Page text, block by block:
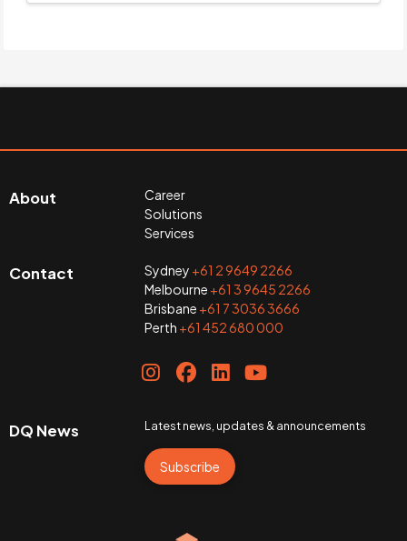
About
Career
Solutions
Services
Contact Sydney +61 2 9649 2266
Melbourne +61 3 9645 2266
Brisbane +61 7 3036 3666
Perth +61 452 680 000
DQ News Latest news, updates & announcements
Subscribe